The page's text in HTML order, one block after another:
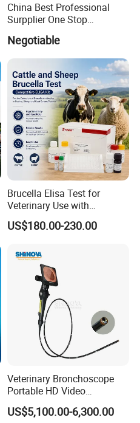
China Best Professional
Surpplier One Stop
Shopping Medical Hospital
Vet Pet Animal Veterinary
Surgical Equipment
Negotiable
Brucella Elisa Test for
Veterinary Use with
Wholesale Option for Cattle
Sheep
US$180.00-230.00
Veterinary Bronchoscope
Portable HD Video
Endoscope with 4" Touch-
Screen Monitor (MiniScope
US$5,100.00-6,300.00